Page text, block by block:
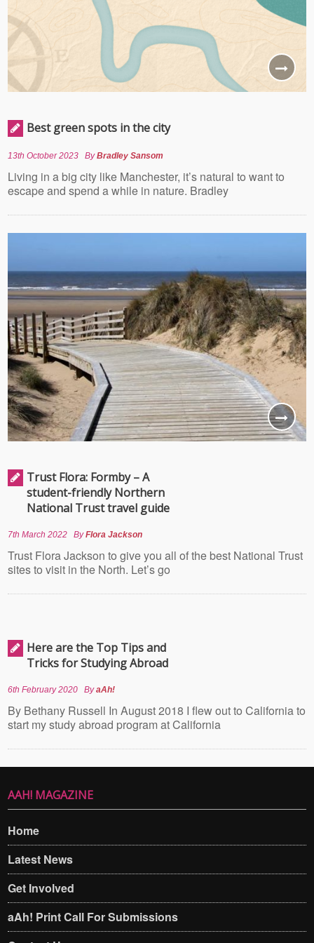
Best green spots in the city
13th October 2023 ByBradley Sansom
Living in a big city like Manchester, it’s natural to want to
escape and spend a while in nature. Bradley
Trust Flora: Formby – A
student-friendly Northern
National Trust travel guide
7th March 2022 ByFlora Jackson
Trust Flora Jackson to give you all of the best National Trust
sites to visit in the North. Let’s go
Here are the Top Tips and
Tricks for Studying Abroad
6th February 2020 ByaAh!
By Bethany Russell In August 2018 I flew out to California to
start my study abroad program at California
AAH! MAGAZINE
Home
Latest News
Get Involved
aAh! Print Call For Submissions